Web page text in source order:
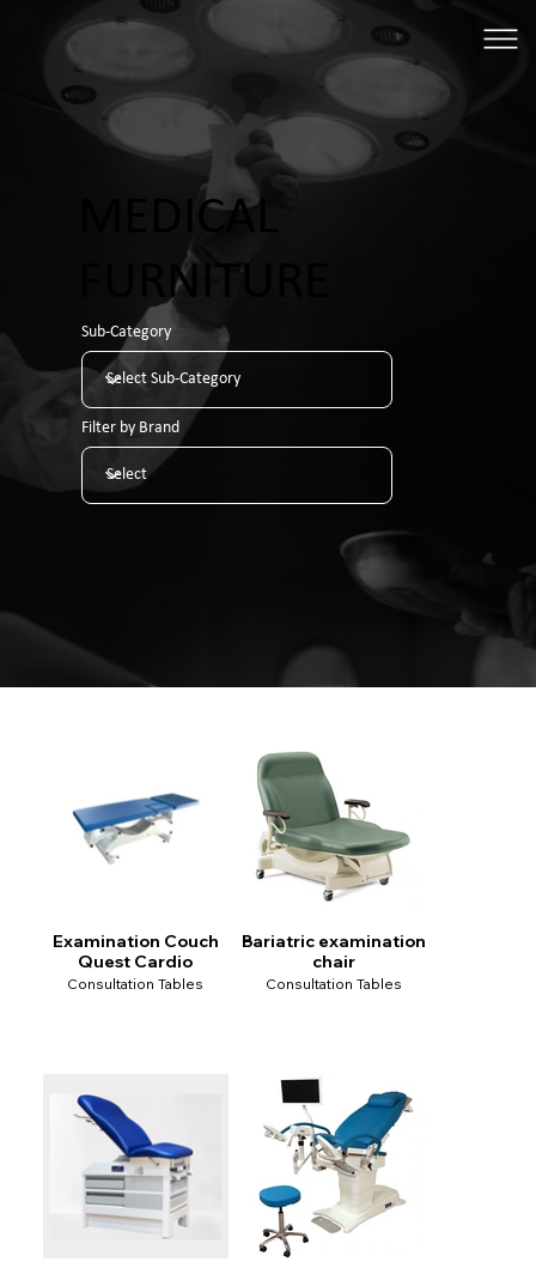
MEDICAL
FURNITURE
Sub-Category
Filter by Brand
Examination Couch
Quest Cardio
Consultation Tables
Bariatric examination
chair
Consultation Tables